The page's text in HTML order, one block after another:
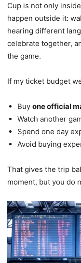
Cup is not only
happen outside it:
hearing different
celebrate together,
the game.
If my ticket budget
Buy one official
Watch another
Spend one day
Avoid buying
That gives the trip
moment, but you do